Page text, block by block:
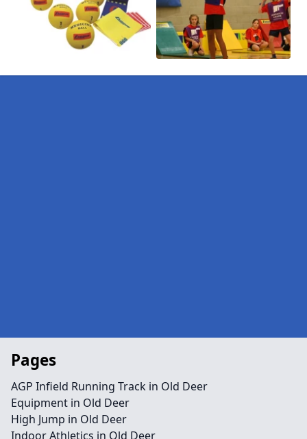
Pages
AGP Infield Running Track in Old Deer
Equipment in Old Deer
High Jump in Old Deer
Indoor Athletics in Old Deer